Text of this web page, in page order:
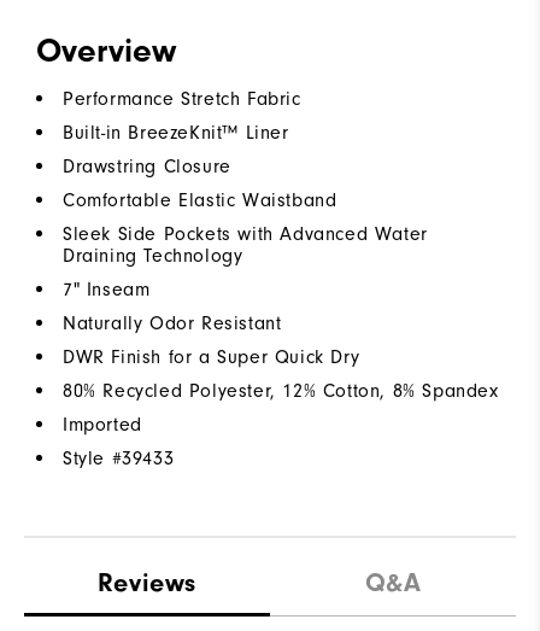
Overview
Performance Stretch Fabric
Built-in BreezeKnit™ Liner
Drawstring Closure
Comfortable Elastic Waistband
Sleek Side Pockets with Advanced Water
Draining Technology
7" Inseam
Naturally Odor Resistant
DWR Finish for a Super Quick Dry
80% Recycled Polyester, 12% Cotton, 8% Spandex
Imported
Style #39433
Reviews Q&A